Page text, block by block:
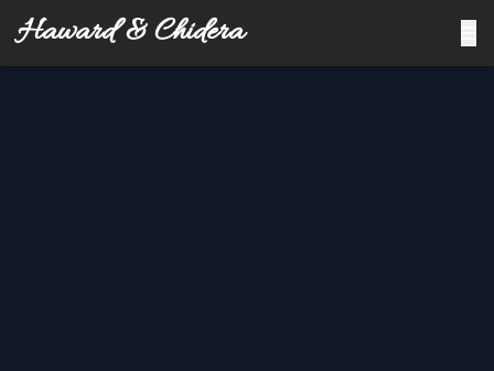
Haward & Chidera